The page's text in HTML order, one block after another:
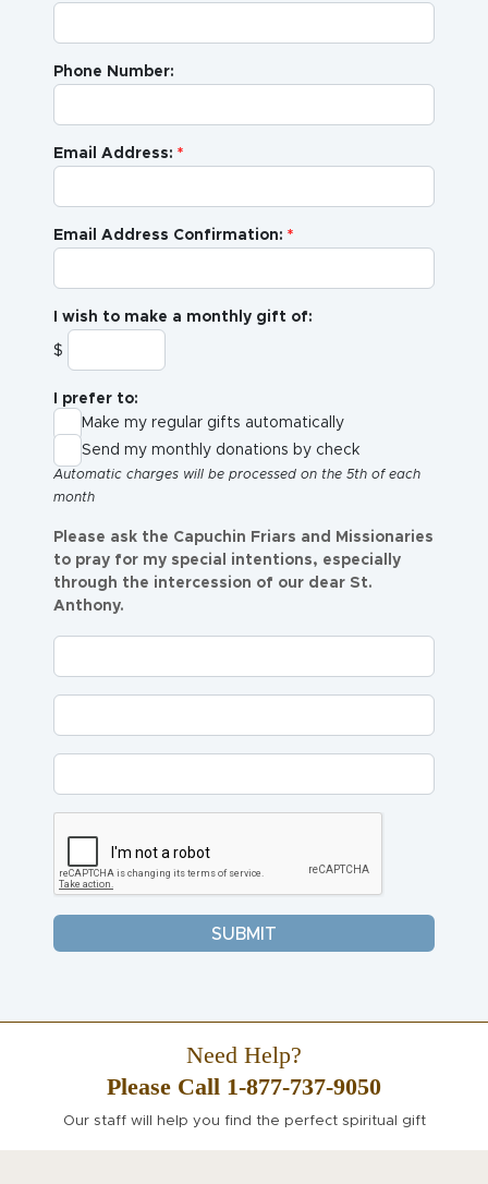
Phone Number:
Email Address:
Email Address Confirmation:
I wish to make a monthly gift of:
$
I prefer to:
Make my regular gifts automatically
Send my monthly donations by check
Automatic charges will be processed on the 5th of each
month
Please ask the Capuchin Friars and Missionaries
to pray for my special intentions, especially
through the intercession of our dear St.
Anthony.
Need Help?
Please Call 1-877-737-9050
Our staff will help you find the perfect spiritual gift